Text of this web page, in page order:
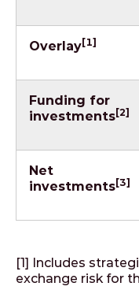
Overlay[1]
Funding for
investments[2]
Net
investments[3]
[1] Includes
exchange risk for